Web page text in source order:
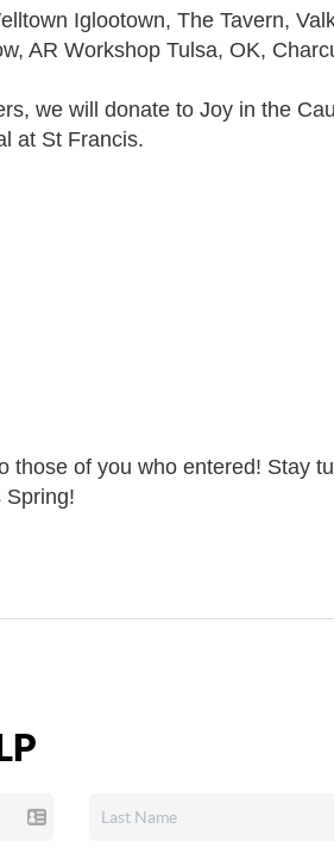
Iglootown, The Tavern,
AR Workshop Tulsa, OK,
we will donate to Joy in the
at St Francis.
those of you who entered! Stay
Spring!